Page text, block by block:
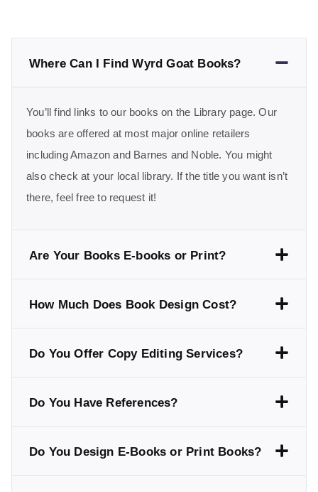
Where Can I Find Wyrd Goat Books?
You’ll find links to our books on the Library page. Our
books are offered at most major online retailers
including Amazon and Barnes and Noble. You might
also check at your local library. If the title you want isn’t
there, feel free to request it!
Are Your Books E-books or Print?
How Much Does Book Design Cost?
Do You Offer Copy Editing Services?
Do You Have References?
Do You Design E-Books or Print Books?